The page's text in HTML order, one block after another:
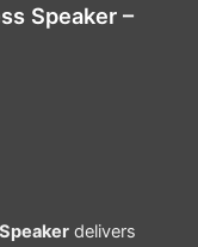
Speaker –
delivers